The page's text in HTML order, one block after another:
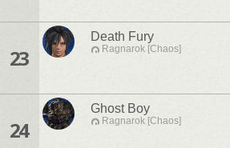
23
Death Fury
Ragnarok [Chaos]
24
Ghost Boy
Ragnarok [Chaos]